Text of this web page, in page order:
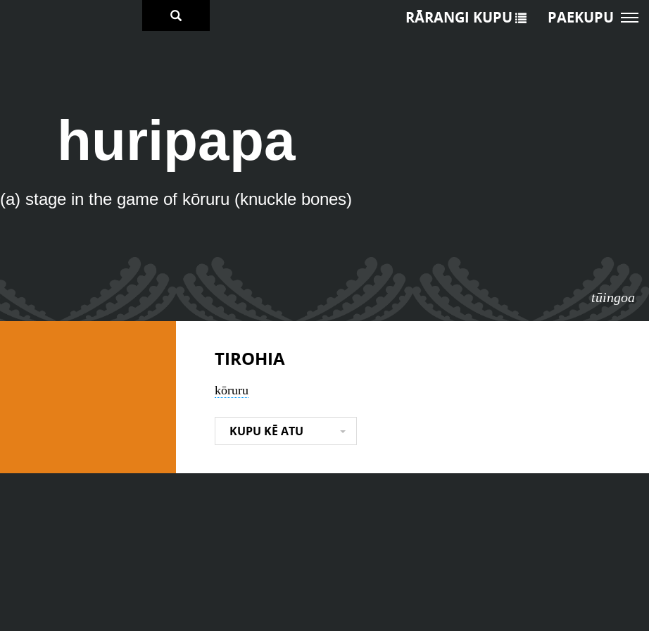
huripapa
(a) stage in the game of kōruru (knuckle bones)
tūingoa
RĀRANGI KUPU PAEKUPU
TIROHIA
kōruru
KUPU KĒ ATU